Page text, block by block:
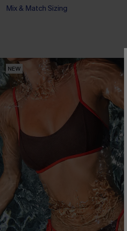
Mix & Match Sizing
NEW